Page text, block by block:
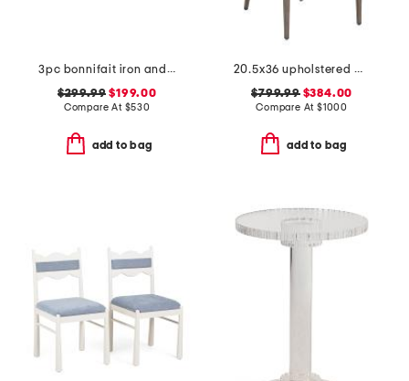
3pc bonnifait iron and glass nesting tables set
$299.99 $199.00
Compare At $530
add to bag
20.5x36 upholstered madox artistica low back bar stool
$799.99$384.00
Compare At$1000
add to bag